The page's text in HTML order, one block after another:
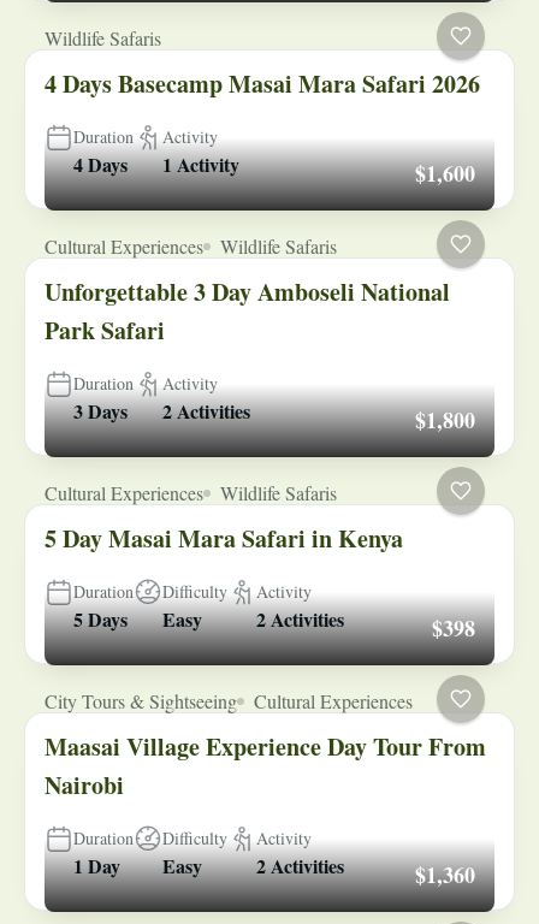
Wildlife Safaris
4 Days Basecamp Masai Mara Safari 2026
Duration
4 Days
Activity
1 Activity $1,600
Cultural Experiences Wildlife Safaris
Unforgettable 3 Day Amboseli National
Park Safari
Duration
3 Days
Activity
2 Activities $1,800
Cultural Experiences Wildlife Safaris
5 Day Masai Mara Safari in Kenya
Duration
5 Days
Difficulty
Easy
Activity
2 Activities $398
City Tours & Sightseeing Cultural Experiences
Maasai Village Experience Day Tour From
Nairobi
Duration
1 Day
Difficulty
Easy
Activity
2 Activities $1,360